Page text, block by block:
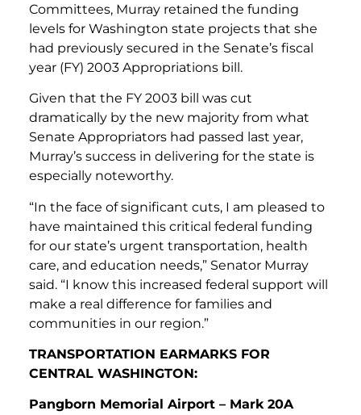
Committees, Murray retained the funding
levels for Washington state projects that she
had previously secured in the Senate’s fiscal
year (FY) 2003 Appropriations bill.
Given that the FY 2003 bill was cut
dramatically by the new majority from what
Senate Appropriators had passed last year,
Murray’s success in delivering for the state is
especially noteworthy.
“In the face of significant cuts, I am pleased to
have maintained this critical federal funding
for our state’s urgent transportation, health
care, and education needs,” Senator Murray
said. “I know this increased federal support will
make a real difference for families and
communities in our region.”
TRANSPORTATION EARMARKS FOR
CENTRAL WASHINGTON:
Pangborn Memorial Airport – Mark 20A